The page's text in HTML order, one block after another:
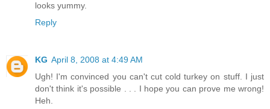
looks yummy.
Reply
KG April 8, 2008 at 4:49 AM
Ugh! I'm convinced you can't cut cold turkey on stuff. I just
don't think it's possible . . . I hope you can prove me wrong!
Heh.